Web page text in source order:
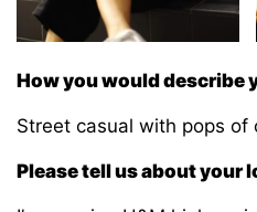
How you would describe
Street casual with pops of
Please tell us about your